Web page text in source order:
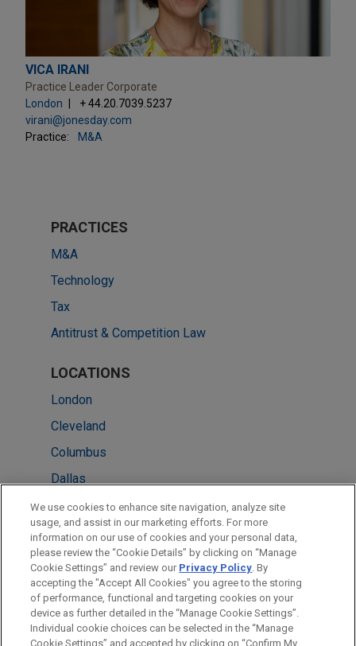
VICA IRANI
Practice Leader Corporate
London
+ 44.20.7039.5237
virani@jonesday.com
Practice:
M&A
PRACTICES
M&A
Technology
Tax
Antitrust & Competition Law
LOCATIONS
London
Cleveland
Columbus
Dallas
New York
Silicon Valley
Washington
Detroit
We use cookies to enhance site navigation, analyze site
usage, and assist in our marketing efforts. For more
information on our use of cookies and your personal data,
please review the “Cookie Details” by clicking on “Manage
Cookie Settings” and review our Privacy Policy. By
accepting the "Accept All Cookies" you agree to the storing
of performance, functional and targeting cookies on your
device as further detailed in the “Manage Cookie Settings”.
Individual cookie choices can be selected in the “Manage
Cookie Settings” and accepted by clicking on “Confirm My